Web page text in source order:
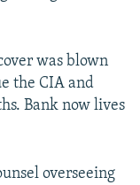
was blown
the CIA and
Bank now lives
overseeing